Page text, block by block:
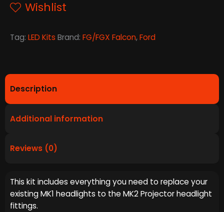
quantity
Wishlist
Tag: LED Kits Brand: FG/FGX Falcon,Ford
Description
Additional information
Reviews (0)
This kit includes everything you need to replace your
existing MK1 headlights to the MK2 Projector headlight
fittings.